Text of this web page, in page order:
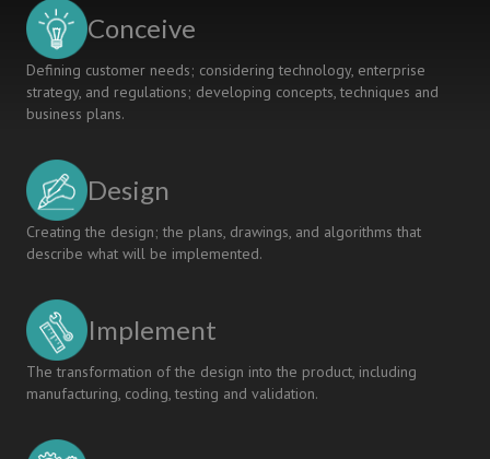
Conceive
Defining customer needs; considering technology, enterprise
strategy, and regulations; developing concepts, techniques and
business plans.
Design
Creating the design; the plans, drawings, and algorithms that
describe what will be implemented.
Implement
The transformation of the design into the product, including
manufacturing, coding, testing and validation.